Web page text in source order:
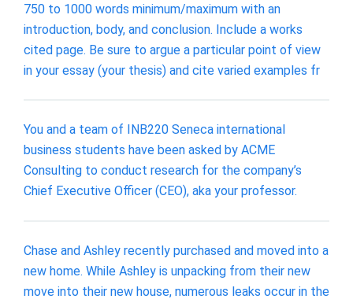
750 to 1000 words minimum/maximum with an
introduction, body, and conclusion. Include a works
cited page. Be sure to argue a particular point of view
in your essay (your thesis) and cite varied examples fr
You and a team of INB220 Seneca international
business students have been asked by ACME
Consulting to conduct research for the company’s
Chief Executive Officer (CEO), aka your professor.
Chase and Ashley recently purchased and moved into a
new home. While Ashley is unpacking from their new
move into their new house, numerous leaks occur in the